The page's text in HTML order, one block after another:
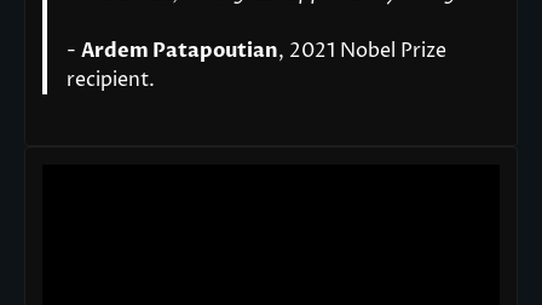
- Ardem Patapoutian, 2021 Nobel Prize
recipient.